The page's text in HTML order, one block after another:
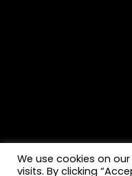
We use cookies on
visits. By clicking